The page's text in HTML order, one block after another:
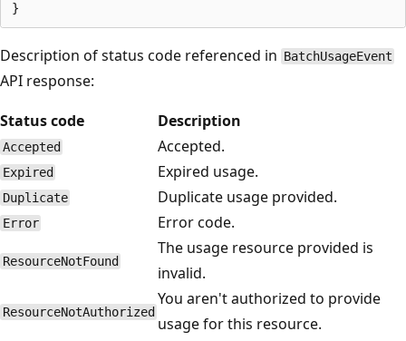
Description of status code referenced in BatchUsageEvent
API response:
Status code
Description
Accepted Accepted.
Expired Expired usage.
Duplicate Duplicate usage provided.
Error Error code.
ResourceNotFound
The usage resource provided is
invalid.
ResourceNotAuthorized
You aren't authorized to provide
usage for this resource.